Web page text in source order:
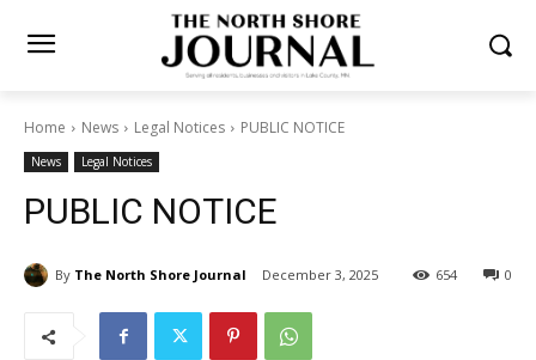
Home News Legal Notices PUBLIC NOTICE
News Legal Notices
PUBLIC NOTICE
By The North Shore Journal December 3, 2025 0
654